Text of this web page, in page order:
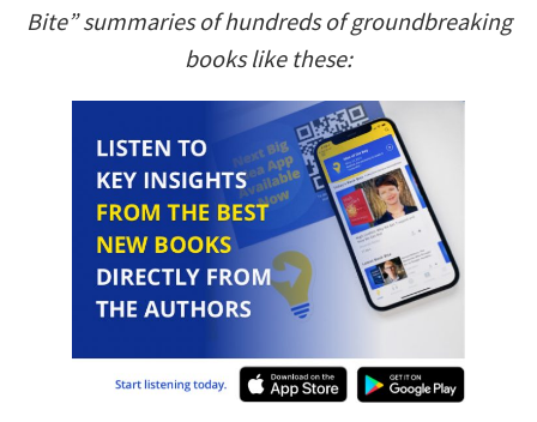
Bite” summaries of hundreds of groundbreaking
books like these: